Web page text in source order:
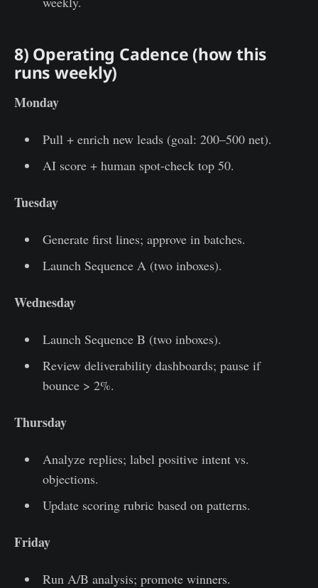
8) Operating Cadence (how this
runs weekly)
Monday
Pull + enrich new leads (goal: 200–500 net).
AI score + human spot-check top 50.
Tuesday
Generate first lines; approve in batches.
Launch Sequence A (two inboxes).
Wednesday
Launch Sequence B (two inboxes).
Review deliverability dashboards; pause if
bounce > 2%.
Thursday
Analyze replies; label positive intent vs.
objections.
Update scoring rubric based on patterns.
Friday
Run A/B analysis; promote winners.